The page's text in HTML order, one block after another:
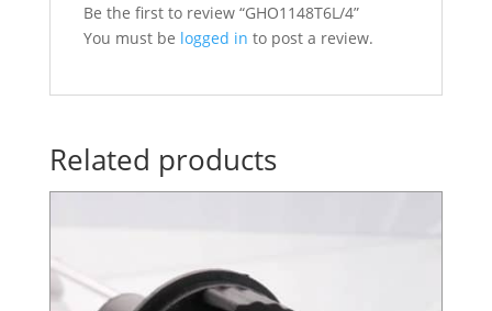
Be the first to review “GHO1148T6L/4”
You must be logged in to post a review.
Related products